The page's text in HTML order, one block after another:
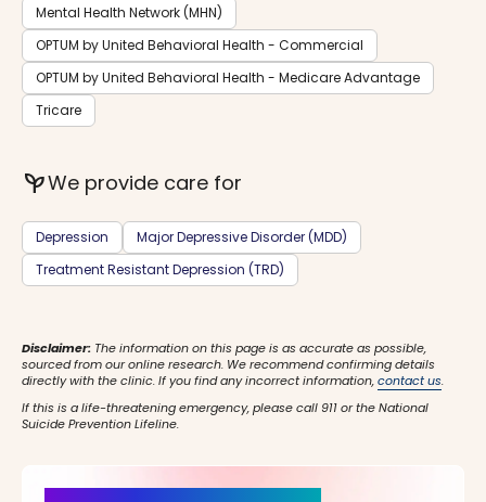
Mental Health Network (MHN)
OPTUM by United Behavioral Health - Commercial
OPTUM by United Behavioral Health - Medicare Advantage
Tricare
psychiatryWe provide care for
Depression
Major Depressive Disorder (MDD)
Treatment Resistant Depression (TRD)
Disclaimer: The information on this page is as accurate as possible,
sourced from our online research. We recommend confirming details
directly with the clinic. If you find any incorrect information,contact us.
If this is a life-threatening emergency, please call 911 or the National
Suicide Prevention Lifeline.